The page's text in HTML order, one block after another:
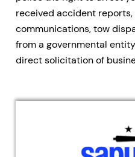
received accident
communications, tow
from a governmental
direct solicitation of